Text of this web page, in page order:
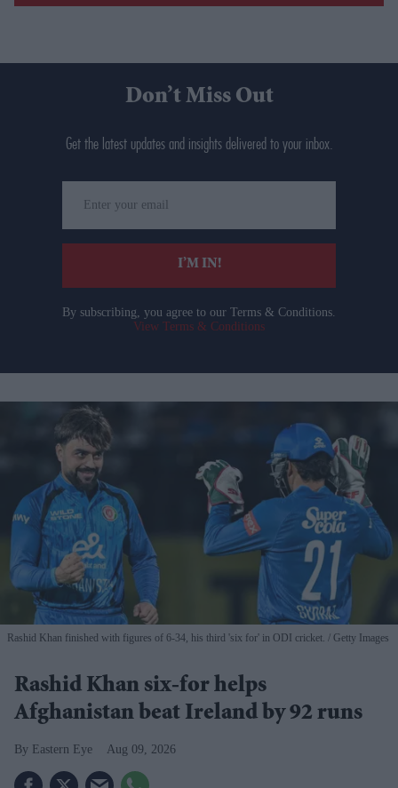
Don’t Miss Out
Get the latest updates and insights delivered to your inbox.
your
email
I’M IN!
By subscribing, you agree to our Terms & Conditions.
View Terms & Conditions
Rashid Khan finished with figures of 6-34, his third 'six for' in ODI cricket. Getty Images
Rashid Khan six-for helps
Afghanistan beat Ireland by 92 runs
Eastern Eye Aug 09, 2026